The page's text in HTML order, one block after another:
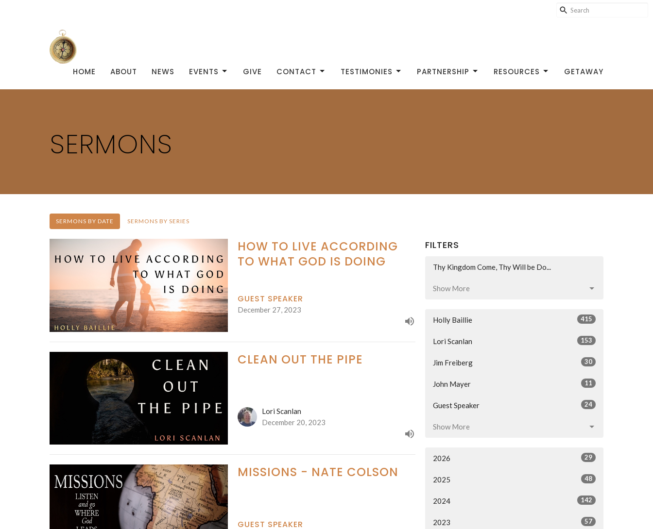
HOME ABOUT NEWS EVENTS GIVE CONTACT TESTIMONIES PARTNERSHIP RESOURCES GETAWAY
SERMONS
SERMONS BY DATE SERMONS BY SERIES
HOW TO LIVE ACCORDING
TO WHAT GOD IS DOING
GUEST SPEAKER
December 27, 2023
CLEAN OUT THE PIPE
Lori Scanlan
December 20, 2023
MISSIONS - NATE COLSON
GUEST SPEAKER
FILTERS
Thy Kingdom Come, Thy Will be Do...
Show More
Holly Baillie 415
Lori Scanlan 153
Jim Freiberg 30
John Mayer 11
Guest Speaker 24
Show More
2026 29
2025 48
2024 142
2023 57